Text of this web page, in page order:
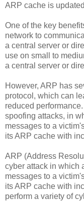
ARP cache is
One of the key
network to
a central server or
use on small to
a central server or
However, ARP has
protocol, which can
reduced
spoofing attacks, in
messages to a
its ARP cache with
ARP (Address
cyber attack in which
messages to a
its ARP cache with
perform a variety of